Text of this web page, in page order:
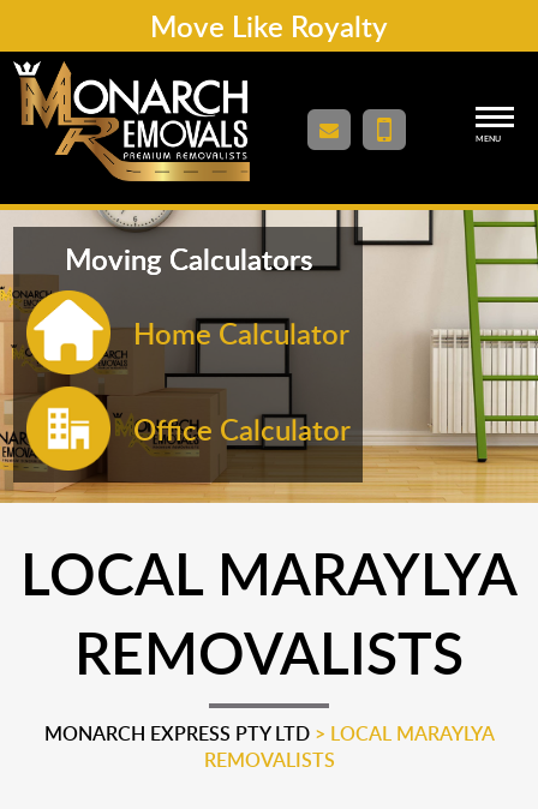
Move Like Royalty
MENU
Moving Calculators
Home Calculator
Office Calculator
LOCAL MARAYLYA
REMOVALISTS
MONARCH EXPRESS PTY LTD> LOCAL MARAYLYA
REMOVALISTS